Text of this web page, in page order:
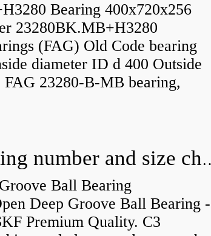
Bearing 400x720x256
23280BK.MB+H3280
(FAG) Old Code bearing
diameter ID d 400 Outside
23280-B-MB bearing,
20x52x15
Ball Bearing
Deep Groove Ball Bearing -
Premium Quality. C3